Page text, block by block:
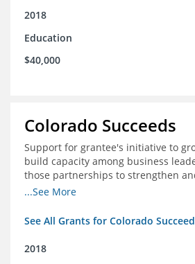
2018
Education
$40,000
Colorado Succeeds
Support for grantee's initiative to
build capacity among business
those partnerships to strengthen
education improvements
...See More
See All Grants for Colorado
2018